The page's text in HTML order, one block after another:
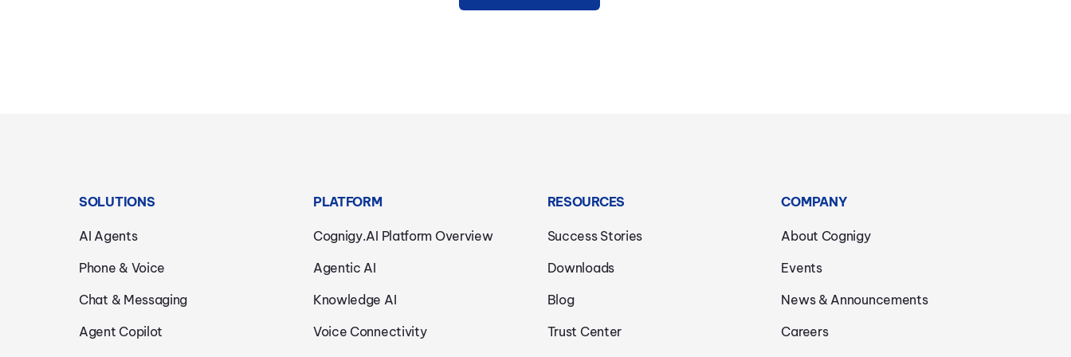
SOLUTIONS
AI Agents
Phone & Voice
Chat & Messaging
Agent Copilot
PLATFORM
Cognigy.AI Platform Overview
Agentic AI
Knowledge AI
Voice Connectivity
RESOURCES
Success Stories
Downloads
Blog
Trust Center
COMPANY
About Cognigy
Events
News & Announcements
Careers